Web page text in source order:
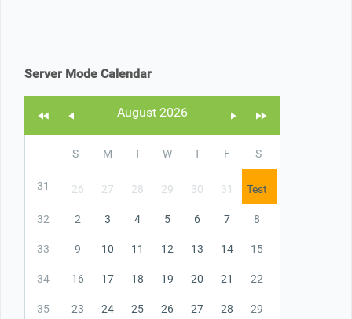
Server Mode Calendar
August 2026
S M T W T F S
31 26 27 28 29 30 31 Test
32 2 3 4 5 6 7 8
33 9 10 11 12 13 14 15
34 16 17 18 19 20 21 22
35 23 24 25 26 27 28 29